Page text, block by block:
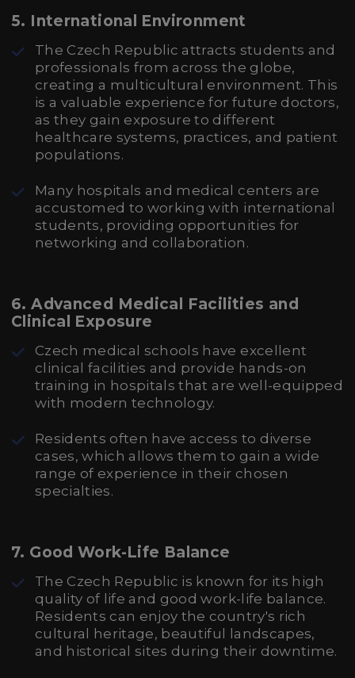
5. International Environment
The Czech Republic attracts students and
professionals from across the globe,
creating a multicultural environment. This
is a valuable experience for future doctors,
as they gain exposure to different
healthcare systems, practices, and patient
populations.
Many hospitals and medical centers are
accustomed to working with international
students, providing opportunities for
networking and collaboration.
6.Advanced Medical Facilities and
Clinical Exposure
Czech medical schools have excellent
clinical facilities and provide hands-on
training in hospitals that are well-equipped
with modern technology.
Residents often have access to diverse
cases, which allows them to gain a wide
range of experience in their chosen
specialties.
7. Good Work-Life Balance
The Czech Republic is known for its high
quality of life and good work-life balance.
Residents can enjoy the country's rich
cultural heritage, beautiful landscapes,
and historical sites during their downtime.